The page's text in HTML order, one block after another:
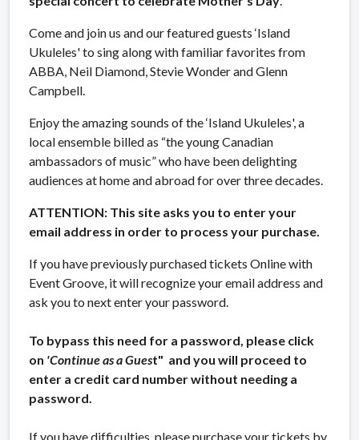
Come and join us and our featured guests ‘Island
Ukuleles' to sing along with familiar favorites from
ABBA, Neil Diamond, Stevie Wonder and Glenn
Campbell.
Enjoy the amazing sounds of the ‘Island Ukuleles', a
local ensemble billed as “the young Canadian
ambassadors of music” who have been delighting
audiences at home and abroad for over three decades.
ATTENTION: This site asks you to enter your
email address in order to process your purchase.
If you have previously purchased tickets Online with
Event Groove, it will recognize your email address and
ask you to next enter your password.
To bypass this need for a password, please click
on 'Continue as a Guest" and you will proceed to
enter a credit card number without needing a
password.
If you have difficulties, please purchase your tickets by